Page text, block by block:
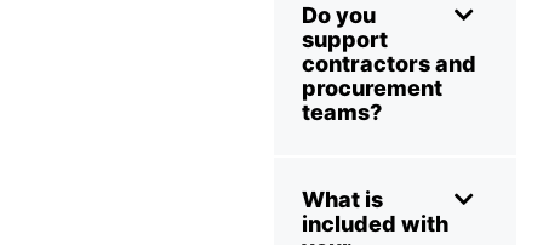
Do you
support
contractors and
procurement
teams?
What is
included with